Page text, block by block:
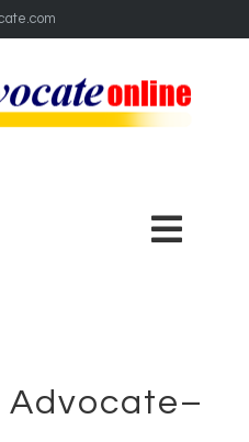
Advocate–